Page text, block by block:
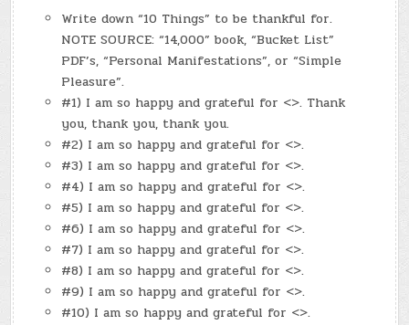
Write down “10 Things” to be thankful for.
NOTE SOURCE: “14,000” book, “Bucket List”
PDF’s, “Personal Manifestations”, or “Simple
Pleasure”.
#1) I am so happy and grateful for <>. Thank
you, thank you, thank you.
#2) I am so happy and grateful for <>.
#3) I am so happy and grateful for <>.
#4) I am so happy and grateful for <>.
#5) I am so happy and grateful for <>.
#6) I am so happy and grateful for <>.
#7) I am so happy and grateful for <>.
#8) I am so happy and grateful for <>.
#9) I am so happy and grateful for <>.
#10) I am so happy and grateful for <>.